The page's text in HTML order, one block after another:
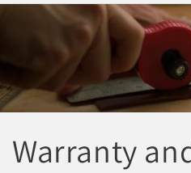
Warranty